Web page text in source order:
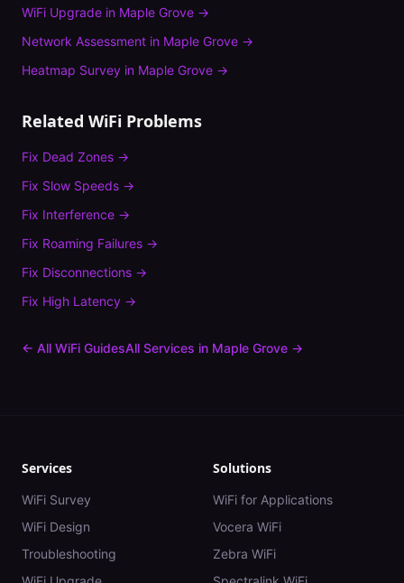
WiFi Upgrade in Maple Grove →
Network Assessment in Maple Grove →
Heatmap Survey in Maple Grove →
Related WiFi Problems
Fix Dead Zones →
Fix Slow Speeds →
Fix Interference →
Fix Roaming Failures →
Fix Disconnections →
Fix High Latency →
← All WiFi GuidesAll Services in Maple Grove →
Services
WiFi Survey
WiFi Design
Troubleshooting
Solutions
WiFi for Applications
Vocera WiFi
Zebra WiFi